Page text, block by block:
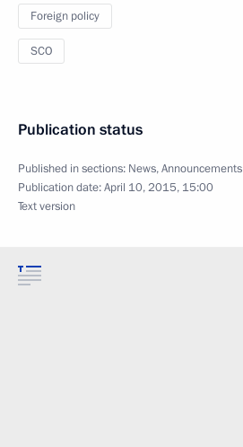
Foreign policy
SCO
Publication status
Published in sections: News,Announcements
Publication date:April 10, 2015, 15:00
Text version